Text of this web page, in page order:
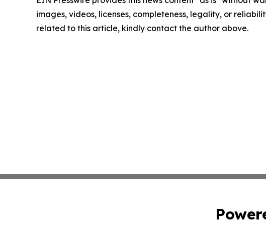
images, videos, licenses, completeness, legality, or
related to this article, kindly contact the author above.